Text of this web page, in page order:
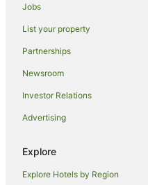
B&B in Eungella
Cabin Rentals in Eungella
Caravan Parks in Eungella
Chalets in Eungella
Guest Houses in Eungella
Holiday Homes in Eungella
Eungella Hotels
Villas in Eungella
Jobs
List your property
Partnerships
Newsroom
Investor Relations
Advertising
Explore
Explore Hotels by Region